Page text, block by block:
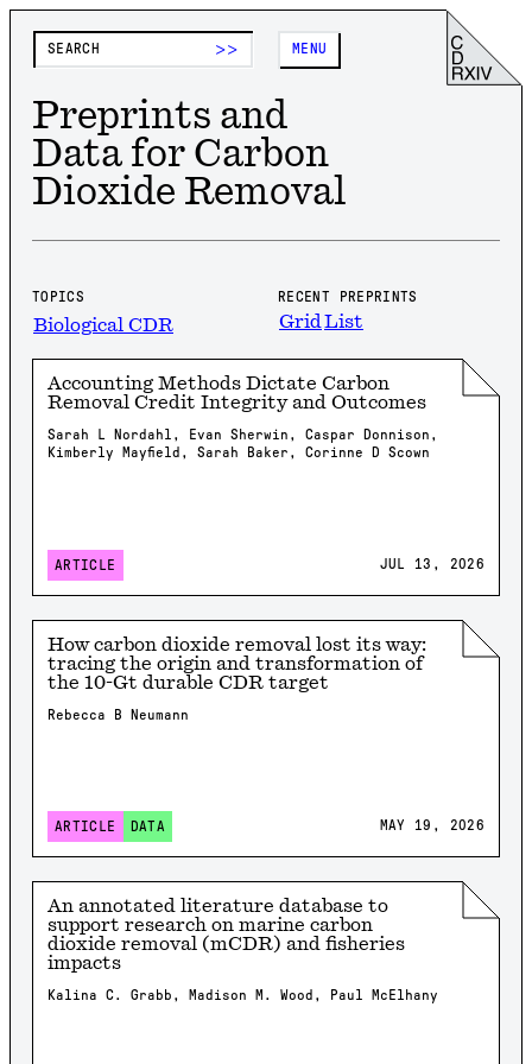
>> MENU
Preprints and
Data for Carbon
Dioxide Removal
TOPICS
Biological CDR
RECENT PREPRINTS
Grid List
Accounting Methods Dictate Carbon
Removal Credit Integrity and Outcomes
Sarah L Nordahl, Evan Sherwin, Caspar Donnison,
Kimberly Mayfield, Sarah Baker, Corinne D Scown
ARTICLE JUL 13, 2026
How carbon dioxide removal lost its way:
tracing the origin and transformation of
the 10-Gt durable CDR target
Rebecca B Neumann
ARTICLE DATA MAY 19, 2026
An annotated literature database to
support research on marine carbon
dioxide removal (mCDR) and fisheries
impacts
Kalina C. Grabb, Madison M. Wood, Paul McElhany